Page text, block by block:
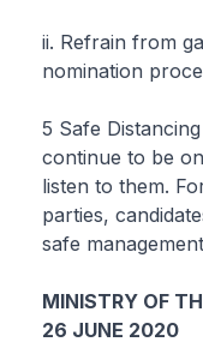
ii. Refrain from
nomination
5 Safe
continue to be
listen to them.
parties,
safe
MINISTRY OF
26 JUNE 2020